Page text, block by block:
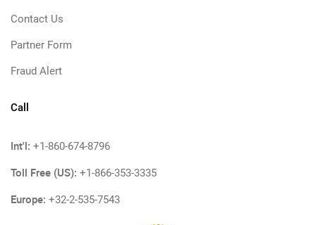
Contact Us
Partner Form
Fraud Alert
Call
Int'l: +1-860-674-8796
Toll Free (US): +1-866-353-3335
Europe: +32-2-535-7543